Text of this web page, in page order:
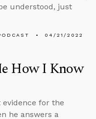
understood, just
04/21/2022
How I Know
for the
he answers a